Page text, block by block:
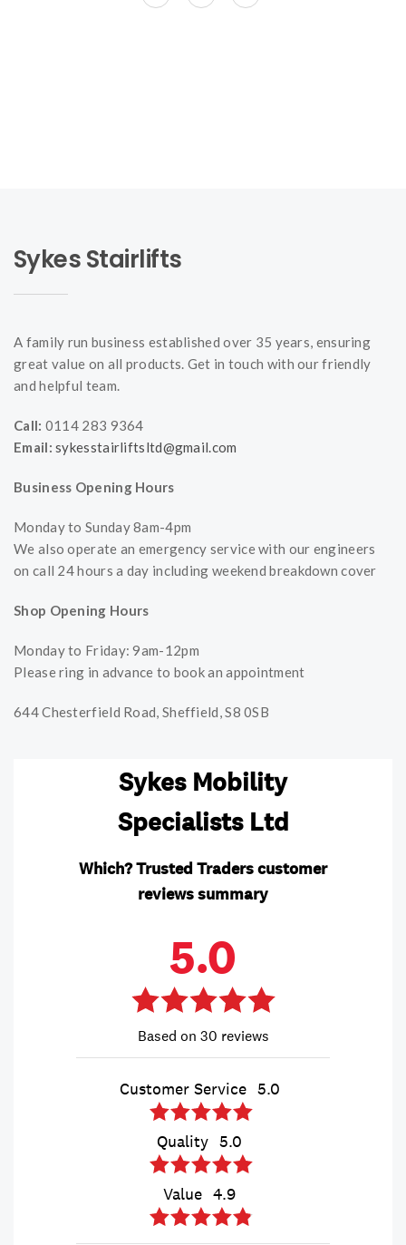
Sykes Stairlifts
A family run business established over 35 years, ensuring
great value on all products. Get in touch with our friendly
and helpful team.
Call: 0114 283 9364
Email: sykesstairliftsltd@gmail.com
Business Opening Hours
Monday to Sunday 8am-4pm
We also operate an emergency service with our engineers
on call 24 hours a day including weekend breakdown cover
Shop Opening Hours
Monday to Friday: 9am-12pm
Please ring in advance to book an appointment
644 Chesterfield Road, Sheffield, S8 0SB